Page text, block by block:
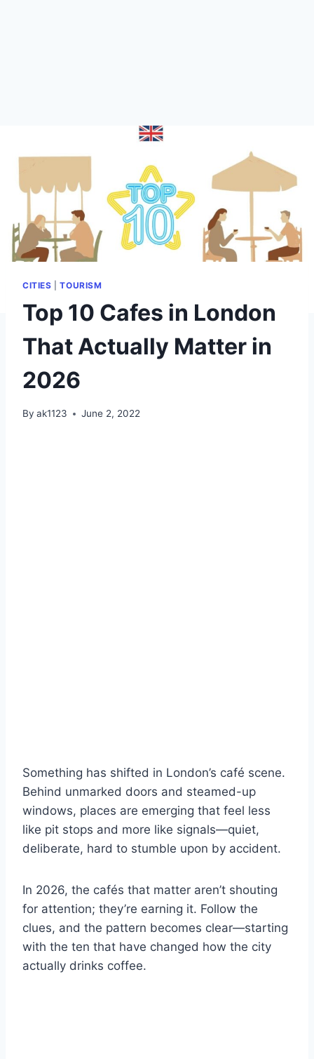
CITIES |TOURISM
Top 10 Cafes in London
That Actually Matter in
2026
By ak1123 June 2, 2022
Something has shifted in London’s café scene.
Behind unmarked doors and steamed-up
windows, places are emerging that feel less
like pit stops and more like signals—quiet,
deliberate, hard to stumble upon by accident.
In 2026, the cafés that matter aren’t shouting
for attention; they’re earning it. Follow the
clues, and the pattern becomes clear—starting
with the ten that have changed how the city
actually drinks coffee.